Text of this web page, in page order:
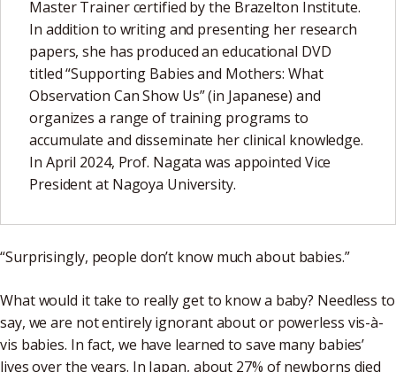
Master Trainer certified by the Brazelton Institute.
In addition to writing and presenting her research
papers, she has produced an educational DVD
titled “Supporting Babies and Mothers: What
Observation Can Show Us” (in Japanese) and
organizes a range of training programs to
accumulate and disseminate her clinical knowledge.
In April 2024, Prof. Nagata was appointed Vice
President at Nagoya University.
“Surprisingly, people don’t know much about babies.”
What would it take to really get to know a baby? Needless to
say, we are not entirely ignorant about or powerless vis-à-
vis babies. In fact, we have learned to save many babies’
lives over the years. In Japan, about 27% of newborns died